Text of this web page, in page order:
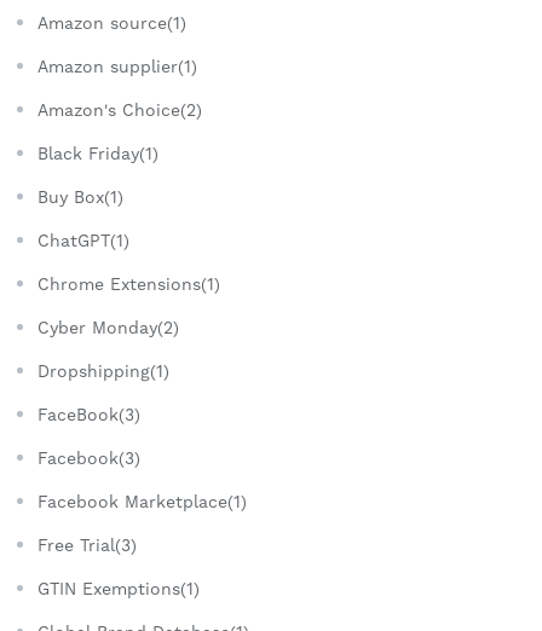
Amazon source(1)
Amazon supplier(1)
Amazon's Choice(2)
Black Friday(1)
Buy Box(1)
ChatGPT(1)
Chrome Extensions(1)
Cyber Monday(2)
Dropshipping(1)
FaceBook(3)
Facebook(3)
Facebook Marketplace(1)
Free Trial(3)
GTIN Exemptions(1)